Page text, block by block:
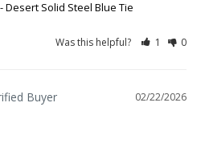
Desert Solid Steel Blue Tie
Was this helpful? 1 0
02/22/2026